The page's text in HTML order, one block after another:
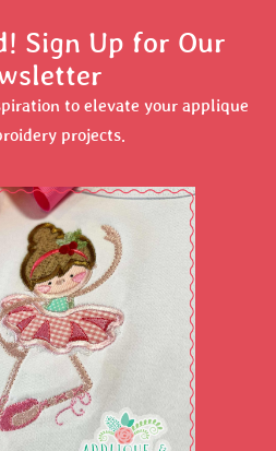
Sign Up for Our
to elevate your applique
projects.